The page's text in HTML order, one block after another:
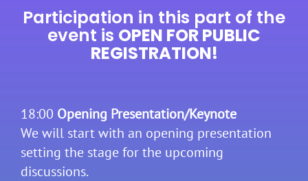
Participation in this part of the
event is OPEN FOR PUBLIC
REGISTRATION!
18:00 Opening Presentation/Keynote
We will start with an opening presentation
setting the stage for the upcoming
discussions.